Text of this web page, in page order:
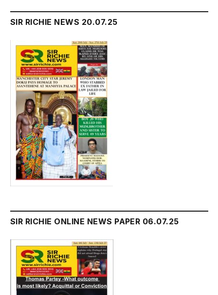
SIR RICHIE NEWS 20.07.25
SIR RICHIE ONLINE NEWS PAPER 06.07.25